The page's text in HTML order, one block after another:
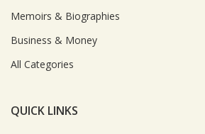
Memoirs & Biographies
Business & Money
All Categories
QUICK LINKS